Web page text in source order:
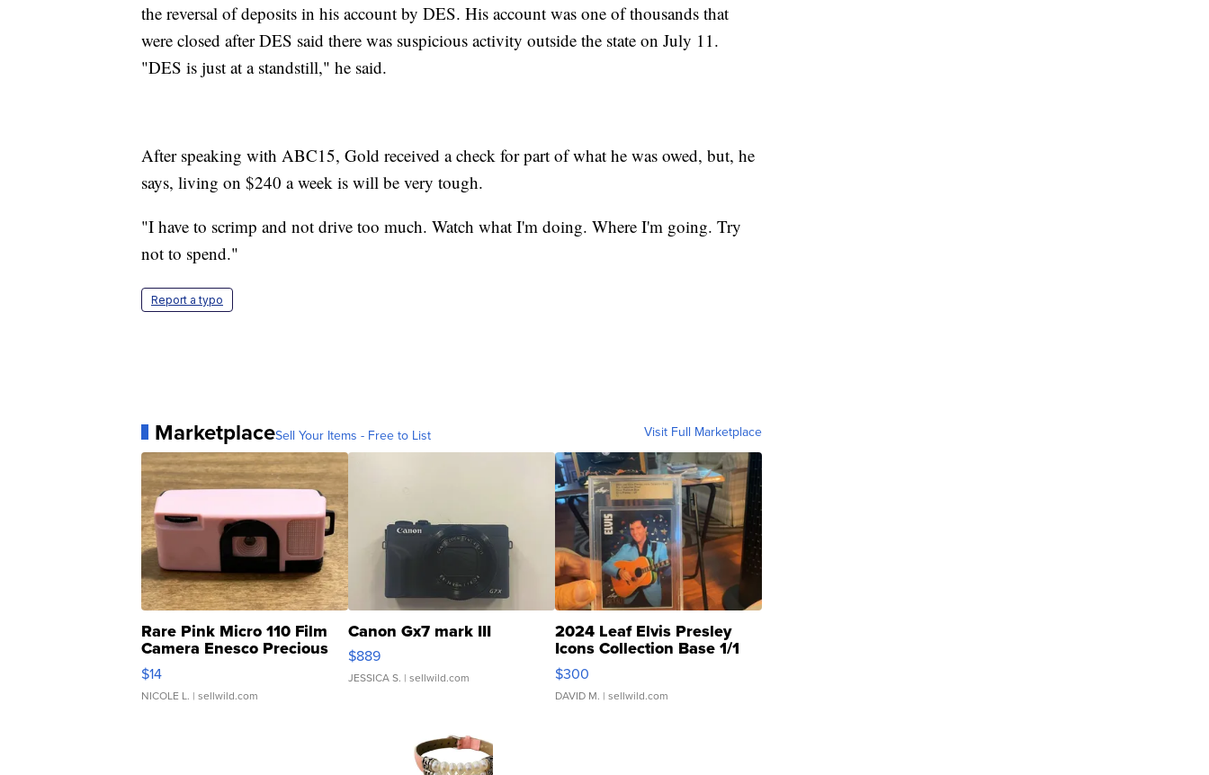
the reversal of deposits in his account by DES. His account was one of thousands that
were closed after DES said there was suspicious activity outside the state on July 11.
"DES is just at a standstill," he said.
After speaking with ABC15, Gold received a check for part of what he was owed, but, he
says, living on $240 a week is will be very tough.
"I have to scrimp and not drive too much. Watch what I'm doing. Where I'm going. Try
not to spend."
Report a typo
MarketplaceSell Your Items - Free to List Visit Full Marketplace
Rare Pink Micro 110 Film
Camera Enesco Precious
Moments TD4
$14
NICOLE L. | sellwild.com
Canon Gx7 mark III
$889
JESSICA S. | sellwild.com
2024 Leaf Elvis Presley
Icons Collection Base 1/1
SSP Clear ...
$300
DAVID M. | sellwild.com